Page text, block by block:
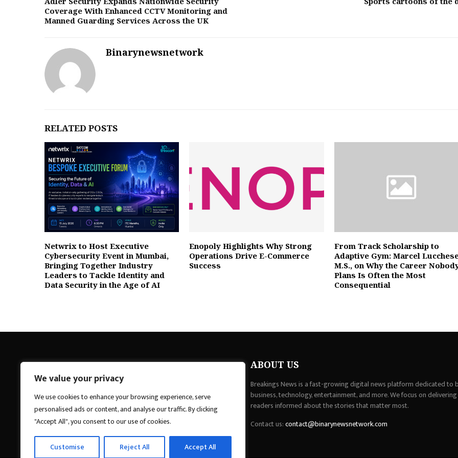
We value your privacy
We use cookies to enhance your browsing experience, serve
personalised ads or content, and analyse our traffic. By clicking
"Accept All", you consent to our use of cookies.
Customise Reject All Accept All
Coverage With Enhanced CCTV Monitoring and
Manned Guarding Services Across the UK
Binarynewsnetwork
RELATED POSTS
Netwrix to Host Executive
Cybersecurity Event in Mumbai,
Bringing Together Industry
Leaders to Tackle Identity and
Data Security in the Age of AI
Enopoly Highlights Why Strong
Operations Drive E-Commerce
Success
From Track Scholarship to
Adaptive Gym: Marcel
M.S., on Why the Career
Plans Is Often the Most
Consequential
Breakings News
ABOUT US
Breakings News is a fast-growing digital news platform dedicated
business, technology, entertainment, and more. We focus on
readers informed about the stories that matter most.
Contact us:contact@binarynewsnetwork.com